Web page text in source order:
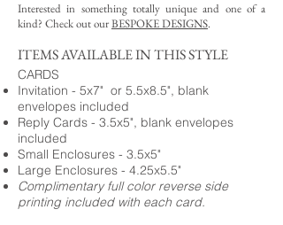
Interested in something totally unique and one of a
kind? Check out ourBESPOKE DESIGNS.
ITEMS AVAILABLE IN THIS STYLE
CARDS
Invitation - 5x7" or 5.5x8.5", blank
envelopes included
Reply Cards - 3.5x5", blank envelopes
included
Small Enclosures - 3.5x5"
Large Enclosures - 4.25x5.5"
Complimentary full color reverse side
printing included with each card.